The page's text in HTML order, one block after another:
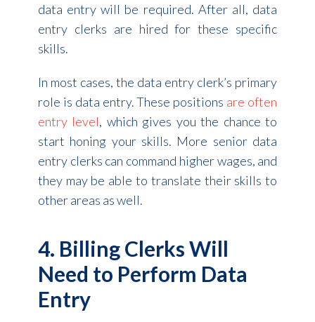
data entry will be required. After all, data
entry clerks are hired for these specific
skills.
In most cases, the data entry clerk’s primary
role is data entry. These positions are often
entry level, which gives you the chance to
start honing your skills. More senior data
entry clerks can command higher wages, and
they may be able to translate their skills to
other areas as well.
4. Billing Clerks Will
Need to Perform Data
Entry